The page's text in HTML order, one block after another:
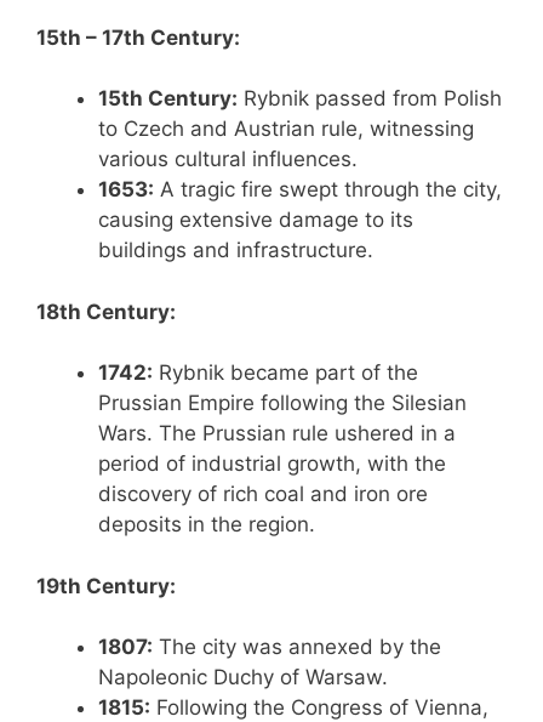
15th – 17th Century:
15th Century: Rybnik passed from Polish
to Czech and Austrian rule, witnessing
various cultural influences.
1653: A tragic fire swept through the city,
causing extensive damage to its
buildings and infrastructure.
18th Century:
1742: Rybnik became part of the
Prussian Empire following the Silesian
Wars. The Prussian rule ushered in a
period of industrial growth, with the
discovery of rich coal and iron ore
deposits in the region.
19th Century:
1807: The city was annexed by the
Napoleonic Duchy of Warsaw.
1815: Following the Congress of Vienna,